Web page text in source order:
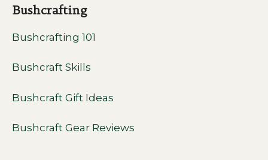
Bushcrafting
Bushcrafting 101
Bushcraft Skills
Bushcraft Gift Ideas
Bushcraft Gear Reviews